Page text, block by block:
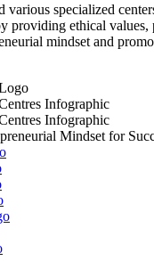
various specialized
providing ethical values,
mindset and